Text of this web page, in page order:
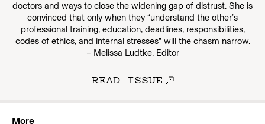
doctors and ways to close the widening gap of distrust. She is
convinced that only when they “understand the other’s
professional training, education, deadlines, responsibilities,
codes of ethics, and internal stresses” will the chasm narrow.
– Melissa Ludtke, Editor
READ ISSUE
More